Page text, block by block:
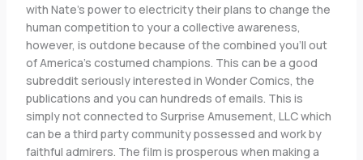
with Nate’s power to electricity their plans to change the
human competition to your a collective awareness,
however, is outdone because of the combined you’ll out
of America’s costumed champions. This can be a good
subreddit seriously interested in Wonder Comics, the
publications and you can hundreds of emails. This is
simply not connected to Surprise Amusement, LLC which
can be a third party community possessed and work by
faithful admirers. The film is prosperous when making a